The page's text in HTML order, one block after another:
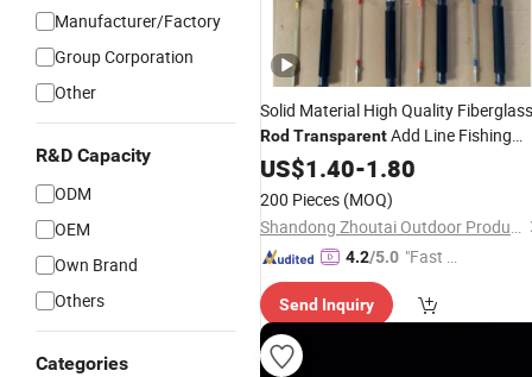
Manufacturer/Factory
Group Corporation
Other
R&D Capacity
ODM
OEM
Own Brand
Others
Categories
Solid Material High Quality Fiberglass
Rod TransparentAdd Line Fishing
Rod
US$1.40-1.80
200 Pieces (MOQ)
Shandong Zhoutai Outdoor Products Co., Ltd.
4.2/5.0 "Fast Di
Send Inquiry